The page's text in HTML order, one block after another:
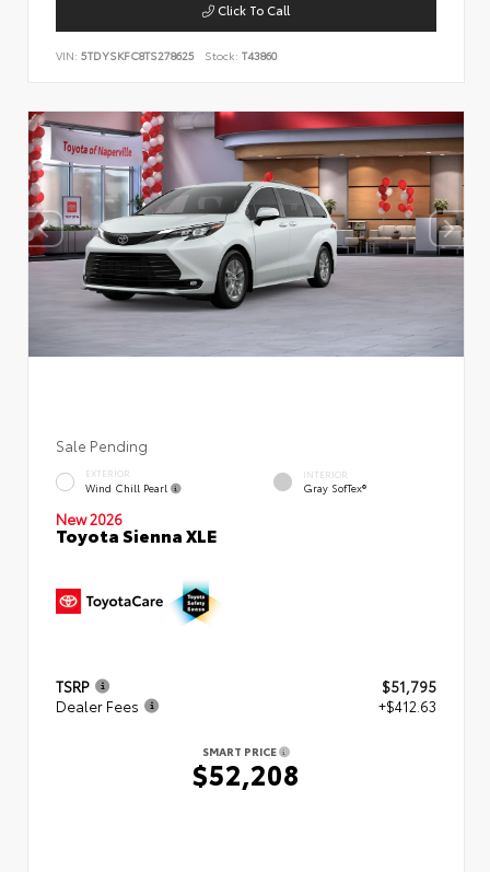
Click To Call
VIN: 5TDYSKFC8TS278625 Stock: T43860
Sale Pending
EXTERIOR
Wind Chill Pearl
INTERIOR
Gray SofTex®
New 2026
Toyota Sienna XLE
TSRP
$51,795
Dealer Fees
+$412.63
SMART PRICE
$52,208